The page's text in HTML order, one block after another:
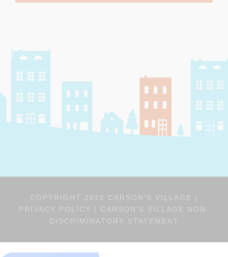
COPYRIGHT 2026 CARSON'S VILLAGE |
PRIVACY POLICY
| CARSON’S VILLAGE NON-
DISCRIMINATORY STATEMENT